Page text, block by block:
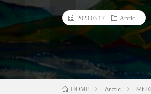
2023.03.17 Arctic
HOME Arctic Mt.